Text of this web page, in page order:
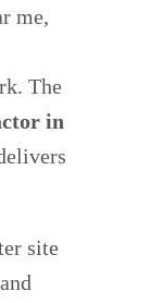
me,
The
in
site